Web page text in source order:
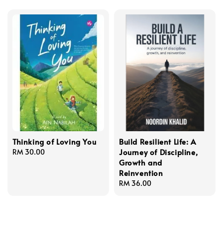
Thinking of Loving You
Regular
RM 30.00
Build Resilient Life: A
Journey of Discipline,
Growth and
Reinvention
Regular
RM 36.00